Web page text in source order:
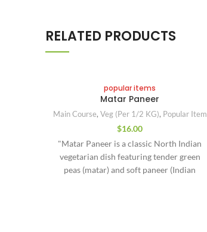
RELATED PRODUCTS
popular items
Matar Paneer
Main Course, Veg (Per 1/2 KG), Popular Item
$16.00
"Matar Paneer is a classic North Indian
vegetarian dish featuring tender green
peas (matar) and soft paneer (Indian